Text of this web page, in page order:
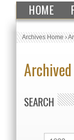
HOME
Archives Home›
SEARCH